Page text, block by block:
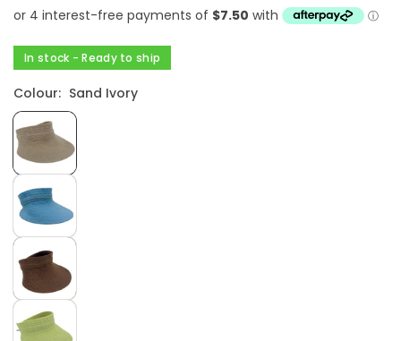
price
In stock - Ready to ship
Colour: Sand Ivory